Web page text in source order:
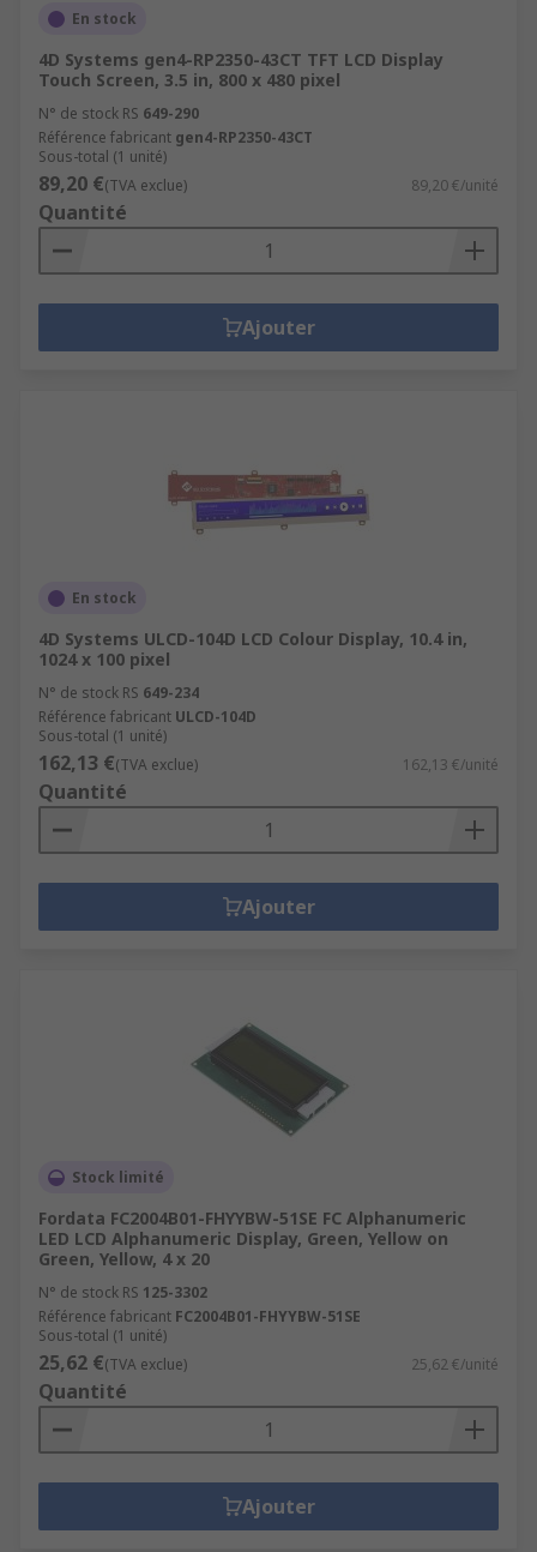
En stock
4D Systems gen4-RP2350-43CT TFT LCD Display
Touch Screen, 3.5 in, 800 x 480 pixel
N° de stock RS 649-290
Référence fabricant gen4-RP2350-43CT
Sous-total (1 unité)
89,20 €(TVA exclue) 89,20 €/unité
Quantité
Ajouter
En stock
4D Systems ULCD-104D LCD Colour Display, 10.4 in,
1024 x 100 pixel
N° de stock RS 649-234
Référence fabricant ULCD-104D
Sous-total (1 unité)
162,13 €(TVA exclue) 162,13 €/unité
Quantité
Ajouter
Stock limité
Fordata FC2004B01-FHYYBW-51SE FC Alphanumeric
LED LCD Alphanumeric Display, Green, Yellow on
Green, Yellow, 4 x 20
N° de stock RS 125-3302
Référence fabricant FC2004B01-FHYYBW-51SE
Sous-total (1 unité)
25,62 €(TVA exclue) 25,62 €/unité
Quantité
Ajouter